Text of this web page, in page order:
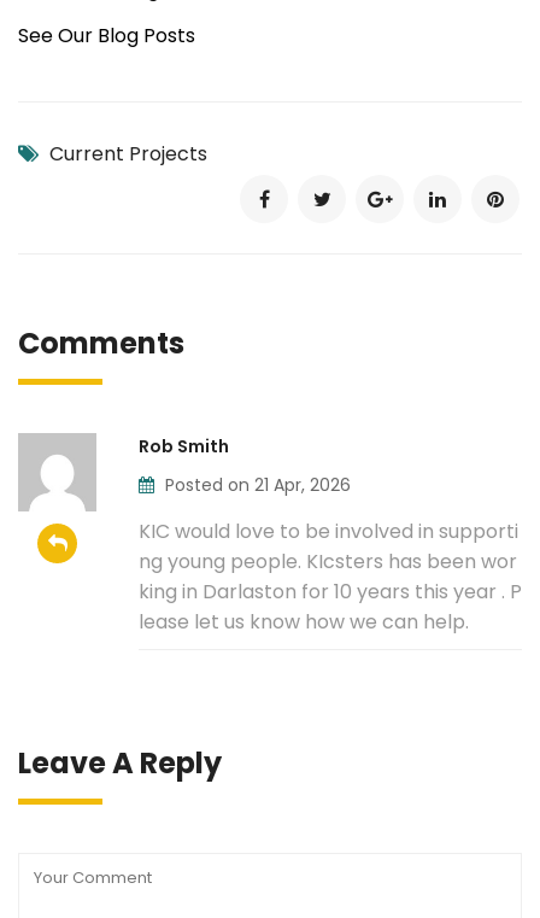
See Our Blog Posts
Current Projects
Comments
Rob Smith
Posted on 21 Apr, 2026
KIC would love to be involved in supporti
ng young people. KIcsters has been wor
king in Darlaston for 10 years this year . P
lease let us know how we can help.
Leave A Reply